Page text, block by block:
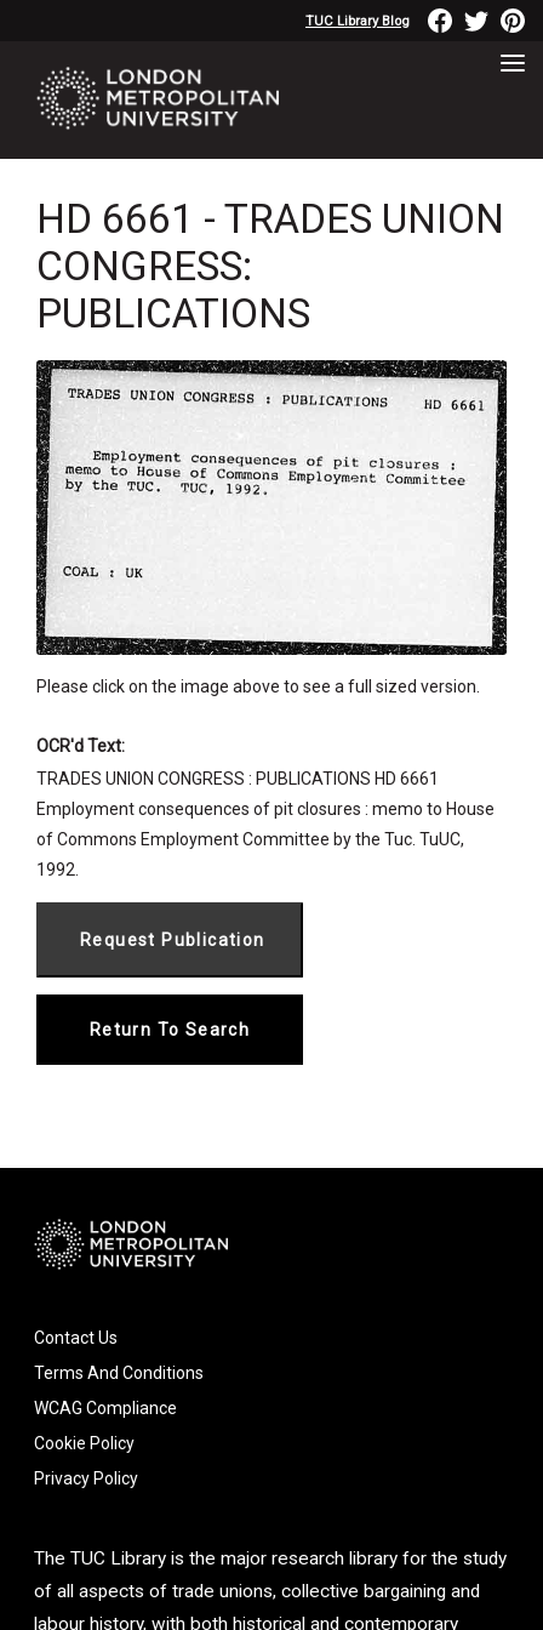
TUC Library Blog
HD 6661 - TRADES UNION
CONGRESS:
PUBLICATIONS
Please click on the image above to see a full sized version.
OCR'd Text:
TRADES UNION CONGRESS : PUBLICATIONS HD 6661
Employment consequences of pit closures : memo to House
of Commons Employment Committee by the Tuc. TuUC,
1992.
Return To Search
Contact Us
Terms And Conditions
WCAG Compliance
Cookie Policy
Privacy Policy
The TUC Library is the major research library for the study
of all aspects of trade unions, collective bargaining and
labour history, with both historical and contemporary